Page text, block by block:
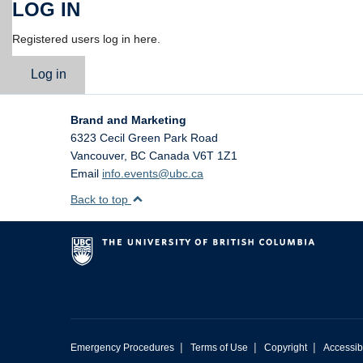
LOG IN
Registered users log in here.
Log in
Brand and Marketing
6323 Cecil Green Park Road
Vancouver, BC Canada V6T 1Z1
Email info.events@ubc.ca
Back to top
Emergency Procedures | Terms of Use | Copyright |